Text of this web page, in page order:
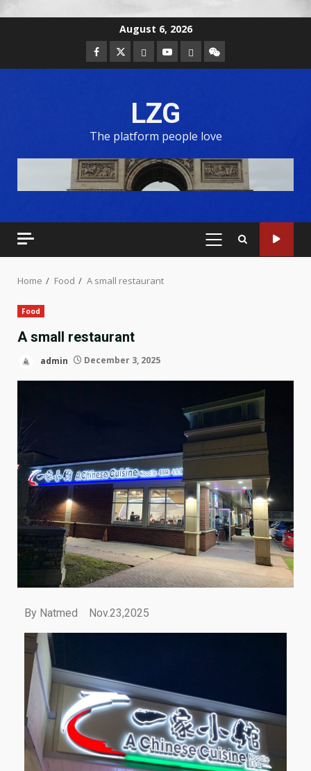
August 6, 2026
LZG
The platform people love
Home Food A small restaurant
Food
A small restaurant
admin December 3, 2025
By Natmed Nov.23,2025